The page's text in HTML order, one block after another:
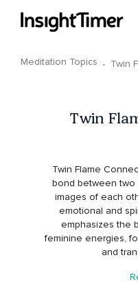
Meditation Topics · Twin
Twin
Twin Flame
bond between two
images of each
emotional and
emphasizes the
feminine energies,
and